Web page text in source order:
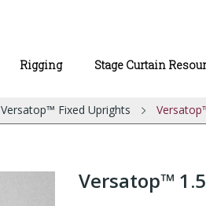
Rigging Stage Curtain
Versatop™ Fixed Uprights
Versatop™